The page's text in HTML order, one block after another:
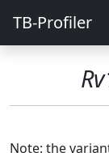
TB-Profiler
Note: the